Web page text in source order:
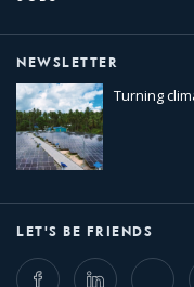
NEWSLETTER
Turning
LET'S BE FRIENDS
FacebookLinkedIn Twitter